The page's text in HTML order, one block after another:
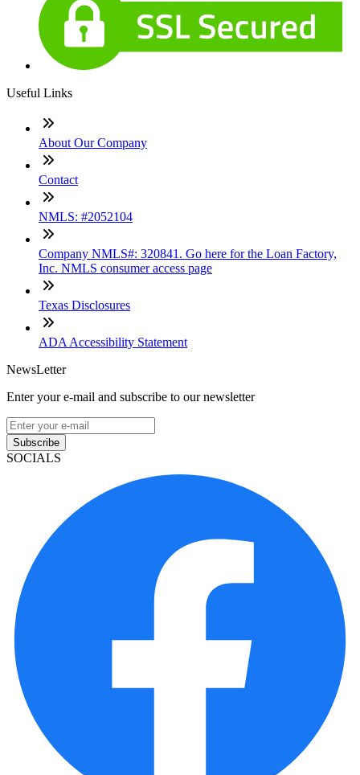
Useful Links
About Our Company
Contact
NMLS: #2052104
Company NMLS#: 320841. Go here for the Loan Factory,
Inc. NMLS consumer access page
Texas Disclosures
ADA Accessibility Statement
NewsLetter
Enter your e-mail and subscribe to our newsletter
Subscribe
SOCIALS